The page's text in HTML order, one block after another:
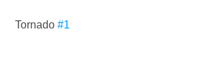
Tornado #1